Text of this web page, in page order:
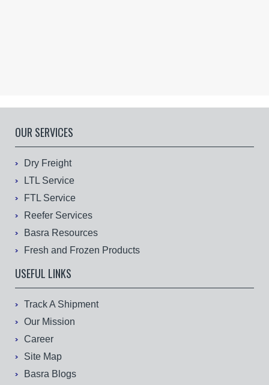
OUR SERVICES
Dry Freight
LTL Service
FTL Service
Reefer Services
Basra Resources
Fresh and Frozen Products
USEFUL LINKS
Track A Shipment
Our Mission
Career
Site Map
Basra Blogs